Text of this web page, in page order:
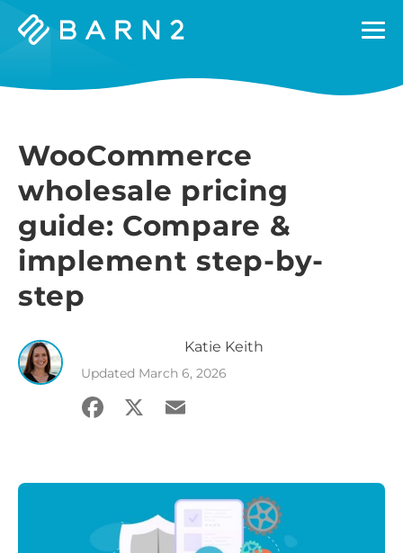
Barn2
WooCommerce
wholesale pricing
guide: Compare &
implement step-by-
step
Katie Keith
Updated March 6, 2026
Facebook
X Email